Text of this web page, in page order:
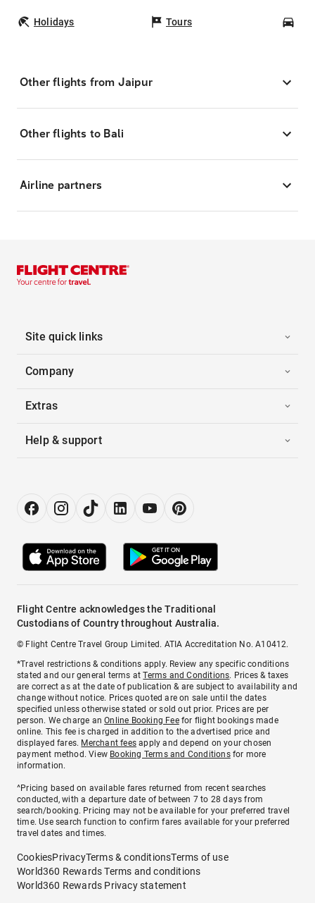
Holidays Tours
Other flights from Jaipur
Other flights to Bali
Airline partners
Site quick links
Company
Extras
Help & support
Flight Centre acknowledges the Traditional
Custodians of Country throughout Australia.
© Flight Centre Travel Group Limited. ATIA Accreditation No. A10412.
*Travel restrictions & conditions apply. Review any specific conditions
stated and our general terms atTerms and Conditions. Prices & taxes
are correct as at the date of publication & are subject to availability and
change without notice. Prices quoted are on sale until the dates
specified unless otherwise stated or sold out prior. Prices are per
person. We charge anOnline Booking Feefor flight bookings made
online. This fee is charged in addition to the advertised price and
displayed fares. Merchant fees apply and depend on your chosen
payment method. View Booking Terms and Conditionsfor more
information.
^Pricing based on available fares returned from recent searches
conducted, with a departure date of between 7 to 28 days from
search/booking. Pricing may not be available for your preferred travel
time. Use search function to confirm fares available for your preferred
travel dates and times.
CookiesPrivacyTerms & conditionsTerms of use
World360 Rewards Terms and conditions
World360 Rewards Privacy statement